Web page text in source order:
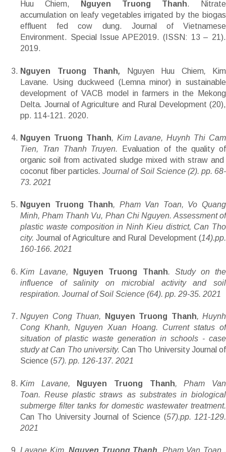
Huu Chiem, Nguyen Truong Thanh. Nitrate
accumulation on leafy vegetables irrigated by the biogas
effluent fed cow dung. Journal of Vietnamese
Environment. Special Issue APE2019. (ISSN: 13 – 21).
2019.
Nguyen Truong Thanh, Nguyen Huu Chiem,
Kim
Lavane. Using duckweed (Lemna minor) in sustainable
development of VACB model in farmers in the Mekong
Delta.Journal of Agriculture and Rural Development (20),
pp. 114-121. 2020.
Nguyen Truong Thanh, Kim Lavane, Huynh Thi Cam
Tien, Tran Thanh Truyen.
Evaluation of the quality of
organic soil from activated sludge mixed with straw and
coconut fiber particles. Journal of Soil Science (2). pp. 68-
73. 2021
Nguyen Truong Thanh, Pham Van Toan, Vo Quang
Minh, Pham Thanh Vu, Phan Chi Nguyen. Assessment of
plastic waste composition in Ninh Kieu district, Can Tho
city.Journal of Agriculture and Rural Development (14).pp.
160-166. 2021
Kim Lavane, Nguyen Truong Thanh. Study on the
influence of salinity on microbial activity and soil
respiration. Journal of Soil Science (64). pp. 29-35. 2021
Nguyen Cong Thuan, Nguyen Truong Thanh, Huynh
Cong Khanh, Nguyen Xuan Hoang. Current status of
situation of plastic waste generation in schools - case
study at Can Tho university.Can Tho University Journal of
Science (57). pp. 126-137. 2021
Kim Lavane, Nguyen Truong Thanh, Pham Van
Toan. Reuse plastic straws as substrates in biological
submerge filter tanks for domestic wastewater treatment.
Can Tho University Journal of Science (57).pp. 121-129.
2021
Lavane Kim, Nguyen Truong Thanh, Pham Van Toan ,